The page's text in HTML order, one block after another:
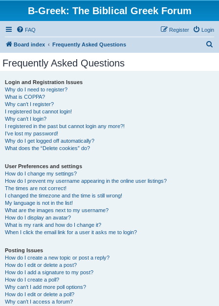
B-Greek: The Biblical Greek Forum
FAQ Login
Register
Board index Frequently Asked Questions
Frequently Asked Questions
Login and Registration Issues
Why do I need to register?
What is COPPA?
Why can’t I register?
I registered but cannot login!
Why can’t I login?
I registered in the past but cannot login any more?!
I’ve lost my password!
Why do I get logged off automatically?
What does the “Delete cookies” do?
User Preferences and settings
How do I change my settings?
How do I prevent my username appearing in the online user listings?
The times are not correct!
I changed the timezone and the time is still wrong!
My language is not in the list!
What are the images next to my username?
How do I display an avatar?
What is my rank and how do I change it?
When I click the email link for a user it asks me to login?
Posting Issues
How do I create a new topic or post a reply?
How do I edit or delete a post?
How do I add a signature to my post?
How do I create a poll?
Why can’t I add more poll options?
How do I edit or delete a poll?
Why can’t I access a forum?